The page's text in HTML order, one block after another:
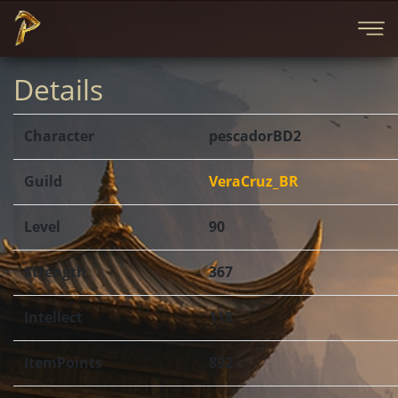
Details
Character pescadorBD2
Guild VeraCruz_BR
Level 90
Strength 367
Intellect 118
ItemPoints 892